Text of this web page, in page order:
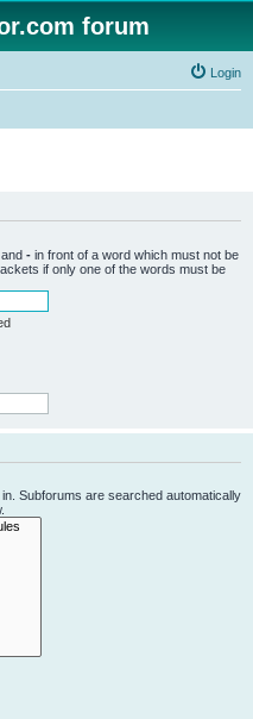
forum
Login
- in front of a word which must not be
if only one of the words must be
Subforums are searched automatically